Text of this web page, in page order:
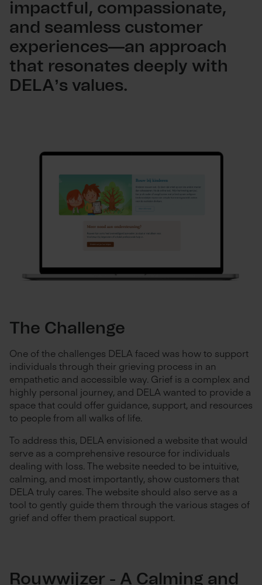
impactful, compassionate,
and seamless customer
experiences—an approach
that resonates deeply with
DELA’s values.
The Challenge
One of the challenges DELA faced was how to support
individuals through their grieving process in an
empathetic and accessible way. Grief is a complex and
highly personal journey, and DELA wanted to provide a
space that could offer guidance, support, and resources
to people from all walks of life.
To address this, DELA envisioned a website that would
serve as a comprehensive resource for individuals
dealing with loss. The website needed to be intuitive,
calming, and most importantly, show customers that
DELA truly cares. The website should also serve as a
tool to gently guide them through the various stages of
grief and offer them practical support.
Rouwwijzer - A Calming and